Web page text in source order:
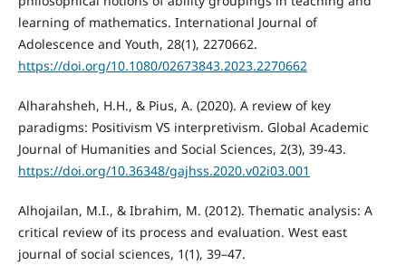
learning of mathematics. International Journal of
Adolescence and Youth, 28(1), 2270662.
https://doi.org/10.1080/02673843.2023.2270662
Alharahsheh, H.H., & Pius, A. (2020). A review of key
paradigms: Positivism VS interpretivism. Global Academic
Journal of Humanities and Social Sciences, 2(3), 39-43.
https://doi.org/10.36348/gajhss.2020.v02i03.001
Alhojailan, M.I., & Ibrahim, M. (2012). Thematic analysis: A
critical review of its process and evaluation. West east
journal of social sciences, 1(1), 39–47.